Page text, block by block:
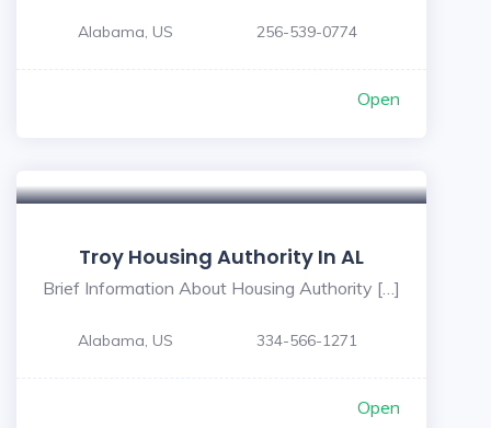
Alabama, US 256-539-0774
Open
Troy Housing Authority In AL
Brief Information About Housing Authority […]
Alabama, US 334-566-1271
Open